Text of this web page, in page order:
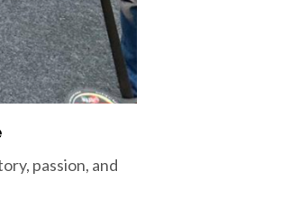
passion, and